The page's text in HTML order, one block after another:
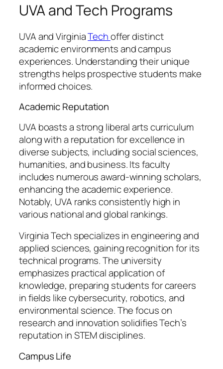
UVA and Tech Programs
UVA and VirginiaTechoffer distinct
academic environments and campus
experiences. Understanding their unique
strengths helps prospective students make
informed choices.
Academic Reputation
UVA boasts a strong liberal arts curriculum
along with a reputation for excellence in
diverse subjects, including social sciences,
humanities, and business. Its faculty
includes numerous award-winning scholars,
enhancing the academic experience.
Notably, UVA ranks consistently high in
various national and global rankings.
Virginia Tech specializes in engineering and
applied sciences, gaining recognition for its
technical programs. The university
emphasizes practical application of
knowledge, preparing students for careers
in fields like cybersecurity, robotics, and
environmental science. The focus on
research and innovation solidifies Tech’s
reputation in STEM disciplines.
Campus Life